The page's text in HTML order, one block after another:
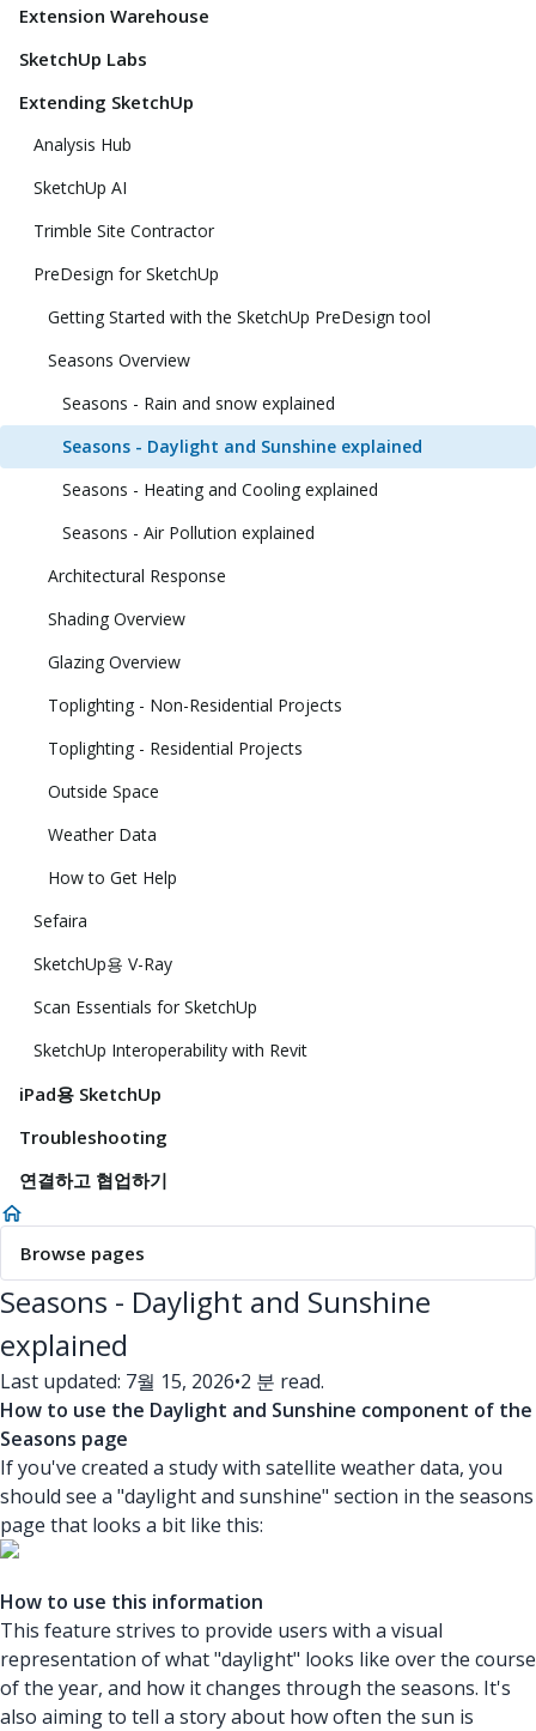
Extension Warehouse
SketchUp Labs
Extending SketchUp
Analysis Hub
SketchUp AI
Trimble Site Contractor
PreDesign for SketchUp
Getting Started with the SketchUp PreDesign tool
Seasons Overview
Seasons - Rain and snow explained
Seasons - Daylight and Sunshine explained
Seasons - Heating and Cooling explained
Seasons - Air Pollution explained
Architectural Response
Shading Overview
Glazing Overview
Toplighting - Non-Residential Projects
Toplighting - Residential Projects
Outside Space
Weather Data
How to Get Help
Sefaira
SketchUp용 V-Ray
Scan Essentials for SketchUp
SketchUp Interoperability with Revit
iPad용 SketchUp
Troubleshooting
연결하고 협업하기
Browse pages
Seasons - Daylight and Sunshine
explained
Last updated: 7월 15, 2026•2 분 read.
How to use the Daylight and Sunshine component of the
Seasons page
If you've created a study with satellite weather data, you
should see a "daylight and sunshine" section in the seasons
page that looks a bit like this:
How to use this information
This feature strives to provide users with a visual
representation of what "daylight" looks like over the course
of the year, and how it changes through the seasons. It's
also aiming to tell a story about how often the sun is